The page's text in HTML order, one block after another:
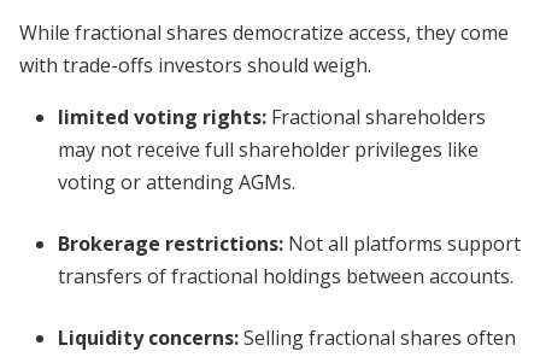
While fractional shares democratize access, they come
with trade-offs investors should weigh.
limited voting rights: Fractional shareholders
may not receive full shareholder privileges like
voting or attending AGMs.
Brokerage restrictions: Not all platforms support
transfers of fractional holdings between accounts.
Liquidity concerns:Selling fractional shares often